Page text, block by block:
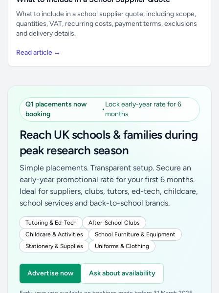
What to include in a school supplier quote, including scope,
quantities, VAT, recurring costs, payment terms, exclusions
and delivery details.
Read article →
Q1 placements now
booking
•
Lock early-year rate for 6
months
Reach UK schools & families during
peak research season
Simple placements. Transparent setup. Secure an
early-year promotional rate for your first 6 months.
Ideal for suppliers, clubs, tutors, ed-tech, childcare,
school services and back-to-school brands.
Tutoring & Ed-Tech
After-School Clubs
Childcare & Activities
School Furniture & Equipment
Stationery & Supplies
Uniforms & Clothing
Advertise now Ask about availability